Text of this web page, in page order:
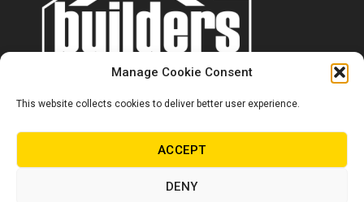
Manage Cookie Consent
This website collects cookies to deliver better user experience.
ACCEPT
DENY
Contact us
0860 284 533
info@builders.co.za